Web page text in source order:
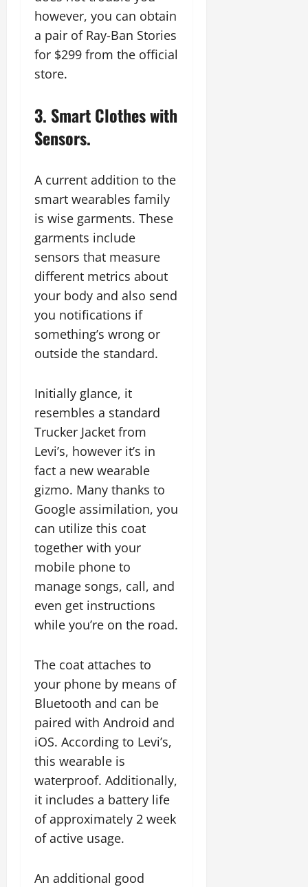
however, you can obtain
a pair of Ray-Ban Stories
for $299 from the official
store.
3. Smart Clothes with
Sensors.
A current addition to the
smart wearables family
is wise garments. These
garments include
sensors that measure
different metrics about
your body and also send
you notifications if
something’s wrong or
outside the standard.
Initially glance, it
resembles a standard
Trucker Jacket from
Levi’s, however it’s in
fact a new wearable
gizmo. Many thanks to
Google assimilation, you
can utilize this coat
together with your
mobile phone to
manage songs, call, and
even get instructions
while you’re on the road.
The coat attaches to
your phone by means of
Bluetooth and can be
paired with Android and
iOS. According to Levi’s,
this wearable is
waterproof. Additionally,
it includes a battery life
of approximately 2 week
of active usage.
An additional good